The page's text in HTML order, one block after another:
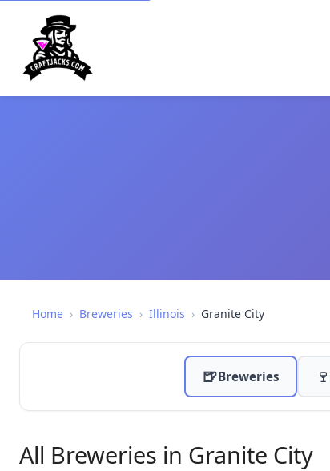
Home › Breweries › Illinois › Granite City
🍺Breweries 🍷
All Breweries in Granite City